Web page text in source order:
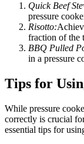
Quick Beef
pressure
Risotto:
fraction of the
BBQ Pulled
in a pressure
Tips for
While pressure
correctly is crucial
essential tips for